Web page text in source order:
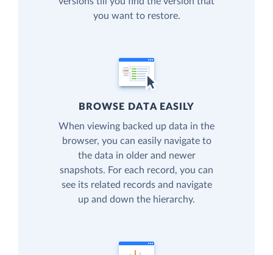
you want to restore.
BROWSE DATA EASILY
When viewing backed up data in the
browser, you can easily navigate to
the data in older and newer
snapshots. For each record, you can
see its related records and navigate
up and down the hierarchy.